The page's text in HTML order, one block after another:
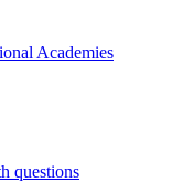
Academies
questions